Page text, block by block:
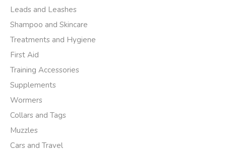
Leads and Leashes
Shampoo and Skincare
Treatments and Hygiene
First Aid
Training Accessories
Supplements
Wormers
Collars and Tags
Muzzles
Cars and Travel